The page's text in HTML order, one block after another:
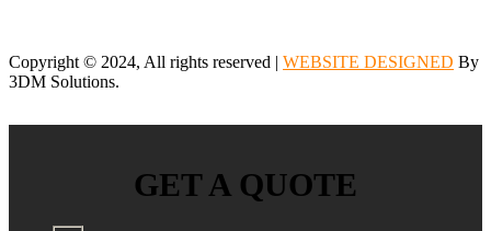
Copyright © 2024, All rights reserved | WEBSITE DESIGNED By
3DM Solutions.
GET A QUOTE